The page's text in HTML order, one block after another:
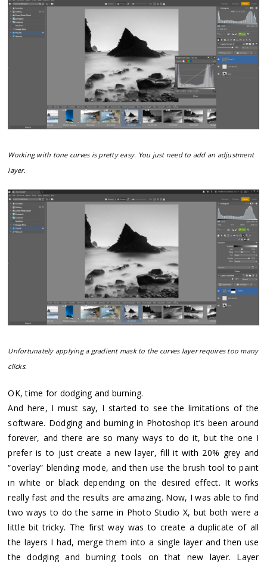
Working with tone curves is pretty easy. You just need to add an adjustment
layer.
Unfortunately applying a gradient mask to the curves layer requires too many
clicks.
OK, time for dodging and burning.
And here, I must say, I started to see the limitations of the
software. Dodging and burning in Photoshop it’s been around
forever, and there are so many ways to do it, but the one I
prefer is to just create a new layer, fill it with 20% grey and
“overlay” blending mode, and then use the brush tool to paint
in white or black depending on the desired effect. It works
really fast and the results are amazing. Now, I was able to find
two ways to do the same in Photo Studio X, but both were a
little bit tricky. The first way was to create a duplicate of all
the layers I had, merge them into a single layer and then use
the dodging and burning tools on that new layer. Layer